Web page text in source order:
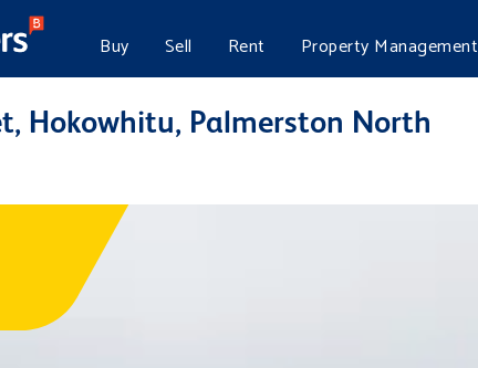
Buy Sell Rent Property Management
Hokowhitu, Palmerston North